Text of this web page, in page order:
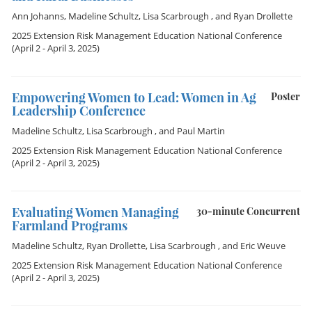
Ann Johanns, Madeline Schultz, Lisa Scarbrough , and Ryan Drollette
2025 Extension Risk Management Education National Conference
(April 2 - April 3, 2025)
Poster
Empowering Women to Lead: Women in Ag
Leadership Conference
Madeline Schultz, Lisa Scarbrough , and Paul Martin
2025 Extension Risk Management Education National Conference
(April 2 - April 3, 2025)
30-minute Concurrent
Evaluating Women Managing
Farmland Programs
Madeline Schultz, Ryan Drollette, Lisa Scarbrough , and Eric Weuve
2025 Extension Risk Management Education National Conference
(April 2 - April 3, 2025)